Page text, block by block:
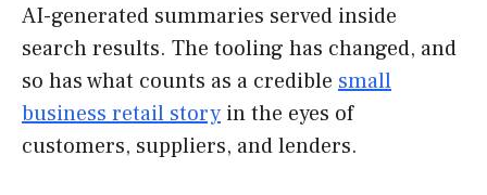
AI-generated summaries served inside
search results. The tooling has changed, and
so has what counts as a credible small
business retail story in the eyes of
customers, suppliers, and lenders.